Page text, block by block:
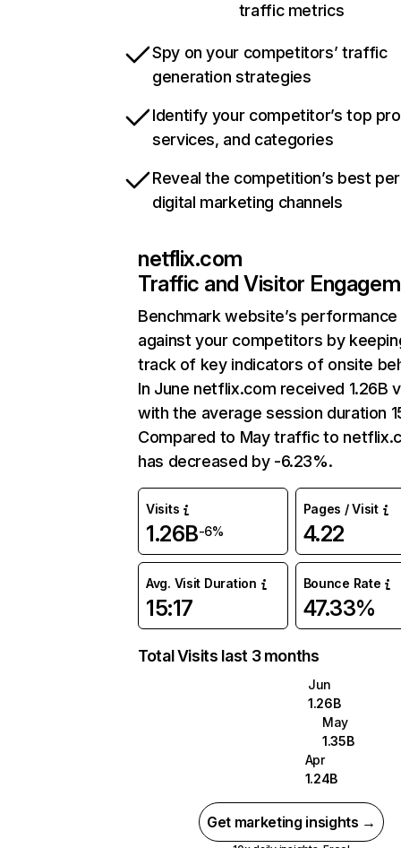
traffic metrics
Spy on your competitors’ traffic
generation strategies
Identify your competitor’s top
services, and categories
Reveal the competition’s best
digital marketing channels
netflix.com
Traffic and Visitor
Benchmark website’s performance
against your competitors by
track of key indicators of onsite
In June netflix.com received 1.26B
with the average session duration
Compared to May traffic to
has decreased by -6.23%.
Visits
1.26B-6%
Pages / Visit
4.22
Avg. Visit Duration
15:17
Bounce Rate
47.33%
Total Visits last 3 months
Jun
1.26B
May
1.35B
Apr
1.24B
Get marketing insights →